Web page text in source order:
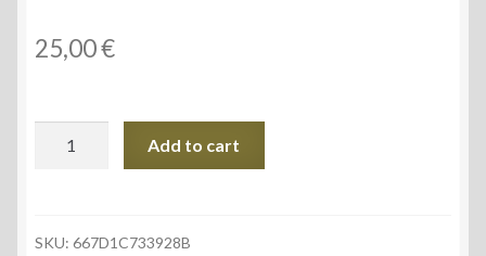
25,00€
design
Add to cart
SKU: 667D1C733928B